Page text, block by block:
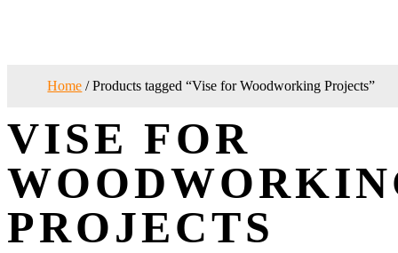
Home / Products tagged “Vise for Woodworking Projects”
VISE FOR
PROJECTS